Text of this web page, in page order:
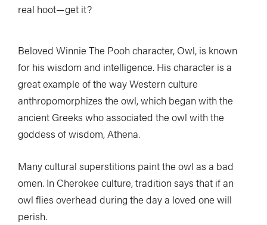
real hoot—get it?
Beloved Winnie The Pooh character, Owl, is known
for his wisdom and intelligence. His character is a
great example of the way Western culture
anthropomorphizes the owl, which began with the
ancient Greeks who associated the owl with the
goddess of wisdom, Athena.
Many cultural superstitions paint the owl as a bad
omen. In Cherokee culture, tradition says that if an
owl flies overhead during the day a loved one will
perish.